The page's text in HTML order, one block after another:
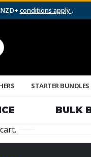
conditions apply.
STARTER BUNDLES
BULK